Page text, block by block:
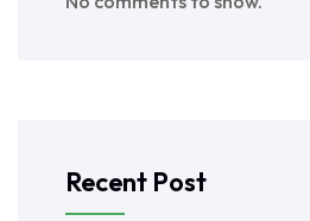
Recent Post